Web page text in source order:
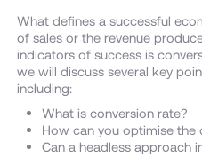
What defines a successful
of sales or the revenue
indicators of success is
we will discuss several key
including:
What is conversion rate?
How can you optimise the
Can a headless approach